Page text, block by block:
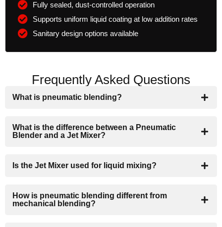
Fully sealed, dust-controlled operation
Supports uniform liquid coating at low addition rates
Sanitary design options available
Frequently Asked Questions
What is pneumatic blending?
What is the difference between a Pneumatic
Blender and a Jet Mixer?
Is the Jet Mixer used for liquid mixing?
How is pneumatic blending different from
mechanical blending?